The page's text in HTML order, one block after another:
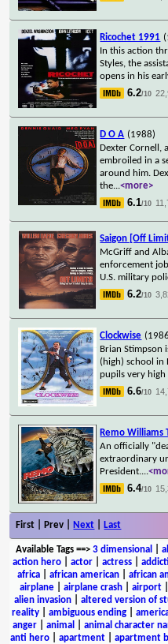
Ricochet 1991
In this action
Styles, the
opens in his
6.2/10
D O A (1988)
Dexter Cornell,
embroiled in a
around him.
the...<more>
6.1/10
Saigon [Off
McGriff and
enforcement
U.S. military
6.2/10
Clockwise
Brian Stimpson
(high) school in
pupils very high
6.6/10
Remo Williams
An officially
extraordinary
President....
6.4/10
First | Prev | Next Last
Available Tags==> 3 dimensional
action hero
actor actress
africa
african american african
airplane| airplane crash| airport|
alien invasion
altered version of
reality
ambiguous ending
anger| animal animal character
anti hero| apartment| apartment